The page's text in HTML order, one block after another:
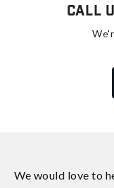
Call
We would love to